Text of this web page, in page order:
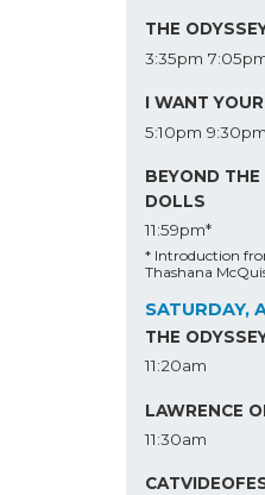
THE
3:35pm
I WANT
5:10pm 9:30pm
BEYOND
DOLLS
11:59pm*
* Introduction
Thashana
SATURDAY,
THE
11:20am
LAWRENCE
11:30am